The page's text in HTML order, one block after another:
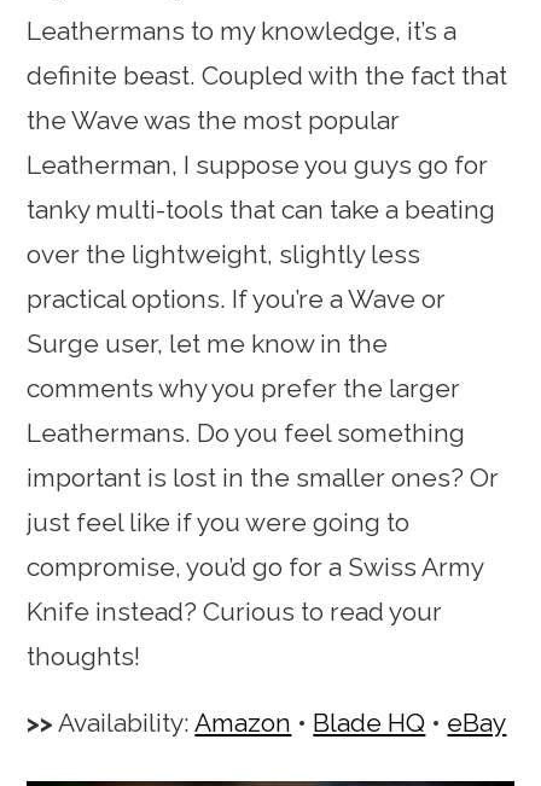
Leathermans to my knowledge, it’s a
definite beast. Coupled with the fact that
the Wave was the most popular
Leatherman, I suppose you guys go for
tanky multi-tools that can take a beating
over the lightweight, slightly less
practical options. If you’re a Wave or
Surge user, let me know in the
comments why you prefer the larger
Leathermans. Do you feel something
important is lost in the smaller ones? Or
just feel like if you were going to
compromise, you’d go for a Swiss Army
Knife instead? Curious to read your
thoughts!
Availability:Amazon • Blade HQ • eBay